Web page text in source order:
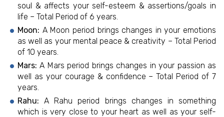
soul & affects your self-esteem & assertions/goals in
life – Total Period of 6 years.
Moon: A Moon period brings changes in your emotions
as well as your mental peace & creativity – Total Period
of 10 years.
Mars: A Mars period brings changes in your passion as
well as your courage & confidence – Total Period of 7
years.
Rahu: A Rahu period brings changes in something
which is very close to your heart as well as your self-